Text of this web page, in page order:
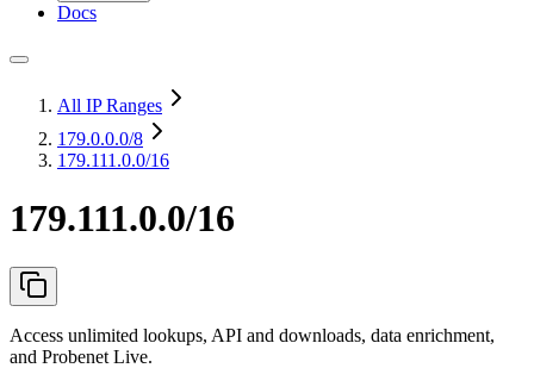
Docs
All IP Ranges
179.0.0.0/8
179.111.0.0/16
179.111.0.0/16
Access unlimited lookups, API and downloads, data enrichment,
and Probenet Live.